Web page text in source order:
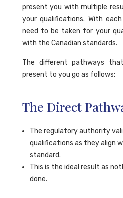
present you with multiple
your qualifications. With
need to be taken for your
with the Canadian standards.
The different pathways
present to you go as follows:
The Direct
The regulatory authority
qualifications as they align
standard.
This is the ideal result as
done.